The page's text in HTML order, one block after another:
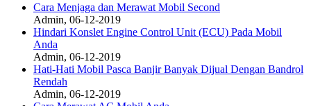
Cara Menjaga dan Merawat Mobil Second
Admin, 06-12-2019
Hindari Konslet Engine Control Unit (ECU) Pada Mobil
Anda
Admin, 06-12-2019
Hati-Hati Mobil Pasca Banjir Banyak Dijual Dengan Bandrol
Rendah
Admin, 06-12-2019